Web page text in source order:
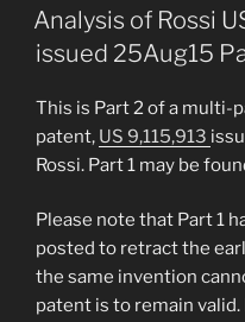
ON
Analysis of Rossi
issued 25Aug15
This is Part 2 of a multi-
patent, US 9,115,913
Rossi. Part 1 may be
Please note that Part 1
posted to retract the
the same invention
patent is to remain